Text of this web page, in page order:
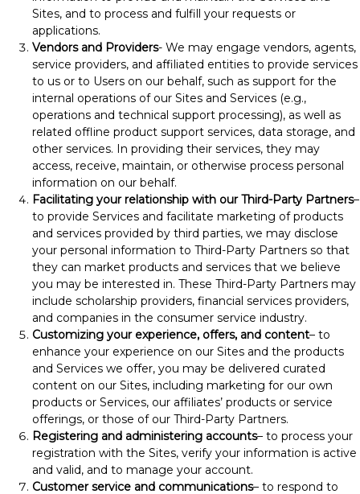
Sites, and to process and fulfill your requests or
applications.
Vendors and Providers- We may engage vendors, agents,
service providers, and affiliated entities to provide services
to us or to Users on our behalf, such as support for the
internal operations of our Sites and Services (e.g.,
operations and technical support processing), as well as
related offline product support services, data storage, and
other services. In providing their services, they may
access, receive, maintain, or otherwise process personal
information on our behalf.
Facilitating your relationship with our Third-Party Partners–
to provide Services and facilitate marketing of products
and services provided by third parties, we may disclose
your personal information to Third-Party Partners so that
they can market products and services that we believe
you may be interested in. These Third-Party Partners may
include scholarship providers, financial services providers,
and companies in the consumer service industry.
Customizing your experience, offers, and content– to
enhance your experience on our Sites and the products
and Services we offer, you may be delivered curated
content on our Sites, including marketing for our own
products or Services, our affiliates’ products or service
offerings, or those of our Third-Party Partners.
Registering and administering accounts– to process your
registration with the Sites, verify your information is active
and valid, and to manage your account.
Customer service and communications– to respond to